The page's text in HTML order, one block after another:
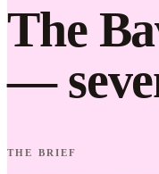
The
—
THE BRIEF